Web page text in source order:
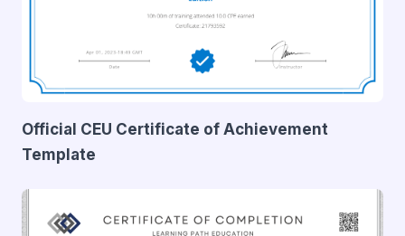
Official CEU Certificate of Achievement
Template